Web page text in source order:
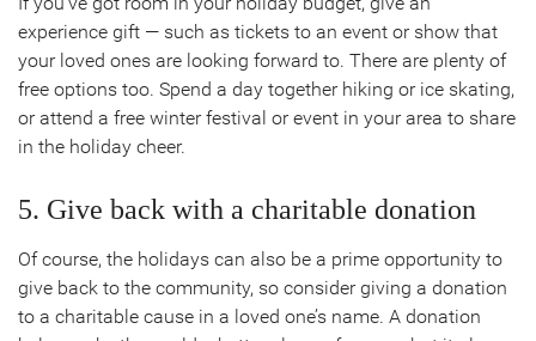
experience gift — such as tickets to an event or show that
your loved ones are looking forward to. There are plenty of
free options too. Spend a day together hiking or ice skating,
or attend a free winter festival or event in your area to share
in the holiday cheer.
5. Give back with a charitable donation
Of course, the holidays can also be a prime opportunity to
give back to the community, so consider giving a donation
to a charitable cause in a loved one’s name. A donation